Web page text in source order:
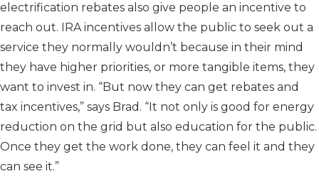
electrification rebates also give people an incentive to
reach out. IRA incentives allow the public to seek out a
service they normally wouldn’t because in their mind
they have higher priorities, or more tangible items, they
want to invest in. “But now they can get rebates and
tax incentives,” says Brad. “It not only is good for energy
reduction on the grid but also education for the public.
Once they get the work done, they can feel it and they
can see it.”